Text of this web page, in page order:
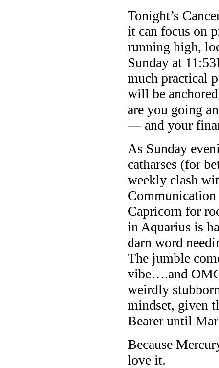
Tonight’s
it can focus on
running high,
Sunday at
much practical
will be
are you going
— and your
As Sunday
catharses (for
weekly clash
Communication
Capricorn for
in Aquarius is
darn word
The jumble
vibe….and
weirdly
mindset, given
Bearer until
Because
love it.